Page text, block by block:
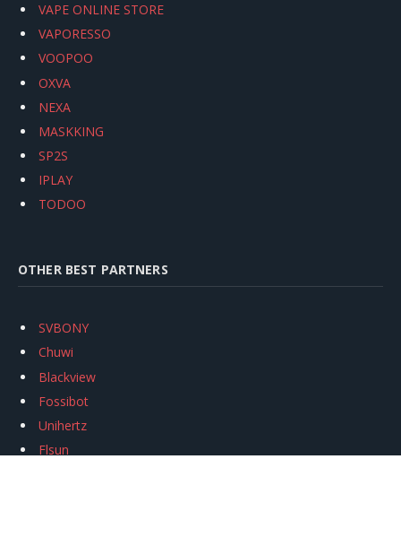
VAPE ONLINE STORE
VAPORESSO
VOOPOO
OXVA
NEXA
MASKKING
SP2S
IPLAY
TODOO
OTHER BEST PARTNERS
SVBONY
Chuwi
Blackview
Fossibot
Unihertz
Flsun